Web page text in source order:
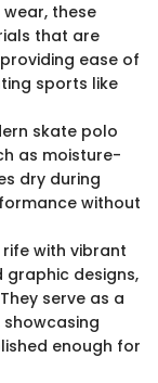
these
that are
ease of
sports like
skate polo
as moisture-
dry during
without
rife with vibrant
designs,
serve as a
enough for